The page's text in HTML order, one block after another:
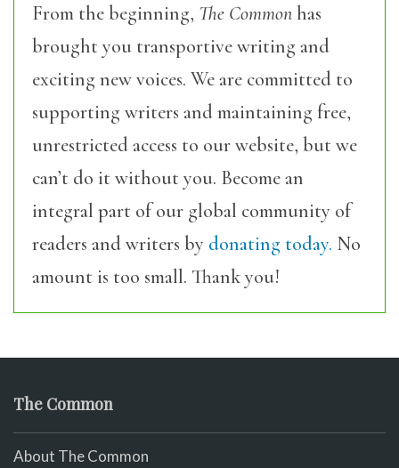
From the beginning, The Commonhas
brought you transportive writing and
exciting new voices. We are committed to
supporting writers and maintaining free,
unrestricted access to our website, but we
can’t do it without you. Become an
integral part of our global community of
readers and writers by donating today. No
amount is too small. Thank you!
The Common
About The Common